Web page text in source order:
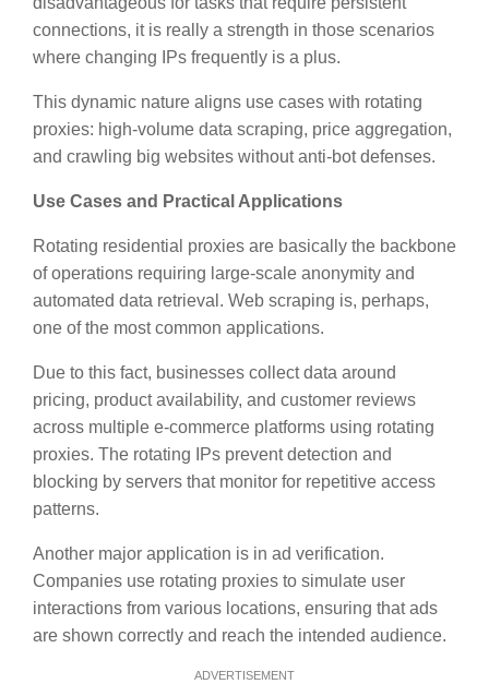
connections, it is really a strength in those scenarios
where changing IPs frequently is a plus.
This dynamic nature aligns use cases with rotating
proxies: high-volume data scraping, price aggregation,
and crawling big websites without anti-bot defenses.
Use Cases and Practical Applications
Rotating residential proxies are basically the backbone
of operations requiring large-scale anonymity and
automated data retrieval. Web scraping is, perhaps,
one of the most common applications.
Due to this fact, businesses collect data around
pricing, product availability, and customer reviews
across multiple e-commerce platforms using rotating
proxies. The rotating IPs prevent detection and
blocking by servers that monitor for repetitive access
patterns.
Another major application is in ad verification.
Companies use rotating proxies to simulate user
interactions from various locations, ensuring that ads
are shown correctly and reach the intended audience.
ADVERTISEMENT